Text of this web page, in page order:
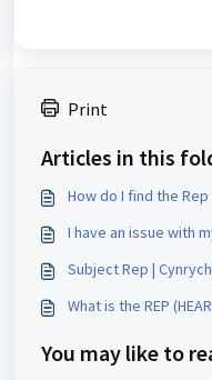
Print
Articles in this
How do I find the
I have an issue with
Subject Rep |
What is the REP
You may like to